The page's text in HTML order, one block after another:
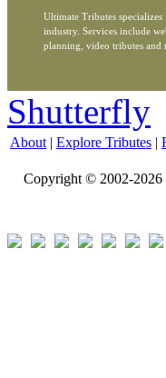
Ultimate Tributes
industry. Services include
planning, video tributes and
Shutterfly
About | Explore Tributes |
Copyright © 2002-